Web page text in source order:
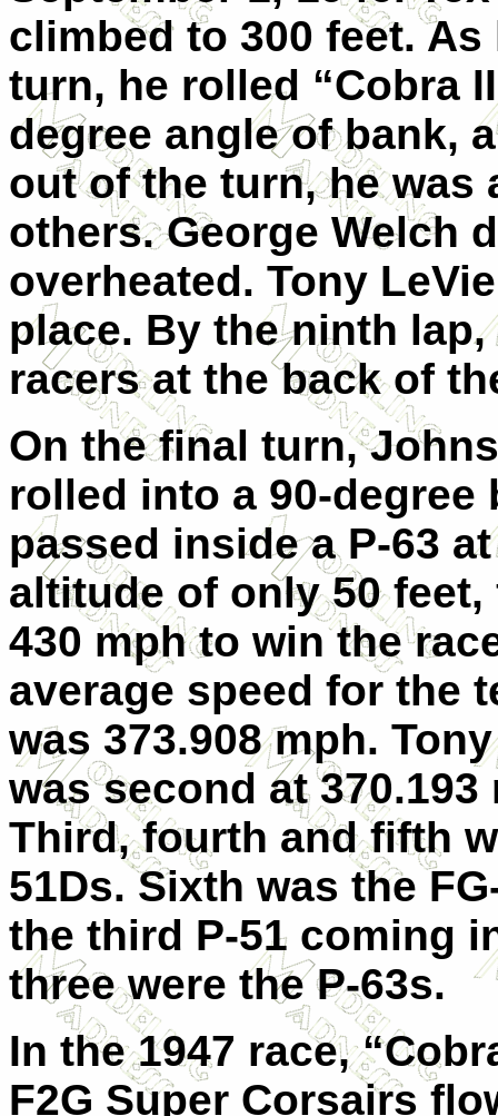
climbed to 300 feet.
turn, he rolled “Cobra
degree angle of bank,
out of the turn, he was
others. George Welch
overheated. Tony
place. By the ninth
racers at the back of
On the final turn,
rolled into a 90-degree
passed inside a P-63
altitude of only 50
430 mph to win the
average speed for the
was 373.908 mph.
was second at 370.193
Third, fourth and fifth
51Ds. Sixth was the
the third P-51 coming
three were the P-63s.
In the 1947 race,
F2G Super Corsairs